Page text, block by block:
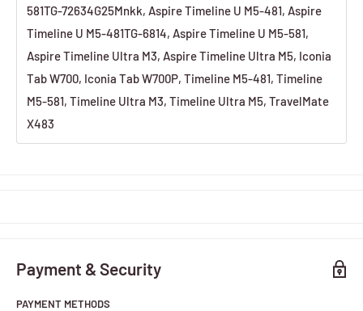
581TG-72634G25Mnkk, Aspire Timeline U M5-481, Aspire
Timeline U M5-481TG-6814, Aspire Timeline U M5-581,
Aspire Timeline Ultra M3, Aspire Timeline Ultra M5, Iconia
Tab W700, Iconia Tab W700P, Timeline M5-481, Timeline
M5-581, Timeline Ultra M3, Timeline Ultra M5, TravelMate
X483
Payment & Security
PAYMENT METHODS